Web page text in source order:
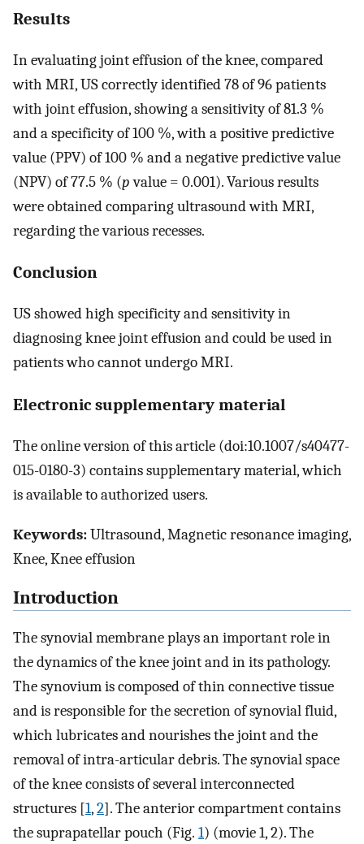
Results
In evaluating joint effusion of the knee, compared
with MRI, US correctly identified 78 of 96 patients
with joint effusion, showing a sensitivity of 81.3 %
and a specificity of 100 %, with a positive predictive
value (PPV) of 100 % and a negative predictive value
(NPV) of 77.5 % (pvalue = 0.001). Various results
were obtained comparing ultrasound with MRI,
regarding the various recesses.
Conclusion
US showed high specificity and sensitivity in
diagnosing knee joint effusion and could be used in
patients who cannot undergo MRI.
Electronic supplementary material
The online version of this article (doi:10.1007/s40477-
015-0180-3) contains supplementary material, which
is available to authorized users.
Keywords:Ultrasound, Magnetic resonance imaging,
Knee, Knee effusion
Introduction
The synovial membrane plays an important role in
the dynamics of the knee joint and in its pathology.
The synovium is composed of thin connective tissue
and is responsible for the secretion of synovial fluid,
which lubricates and nourishes the joint and the
removal of intra-articular debris. The synovial space
of the knee consists of several interconnected
structures [1,2]. The anterior compartment contains
the suprapatellar pouch (Fig. 1) (movie 1, 2). The